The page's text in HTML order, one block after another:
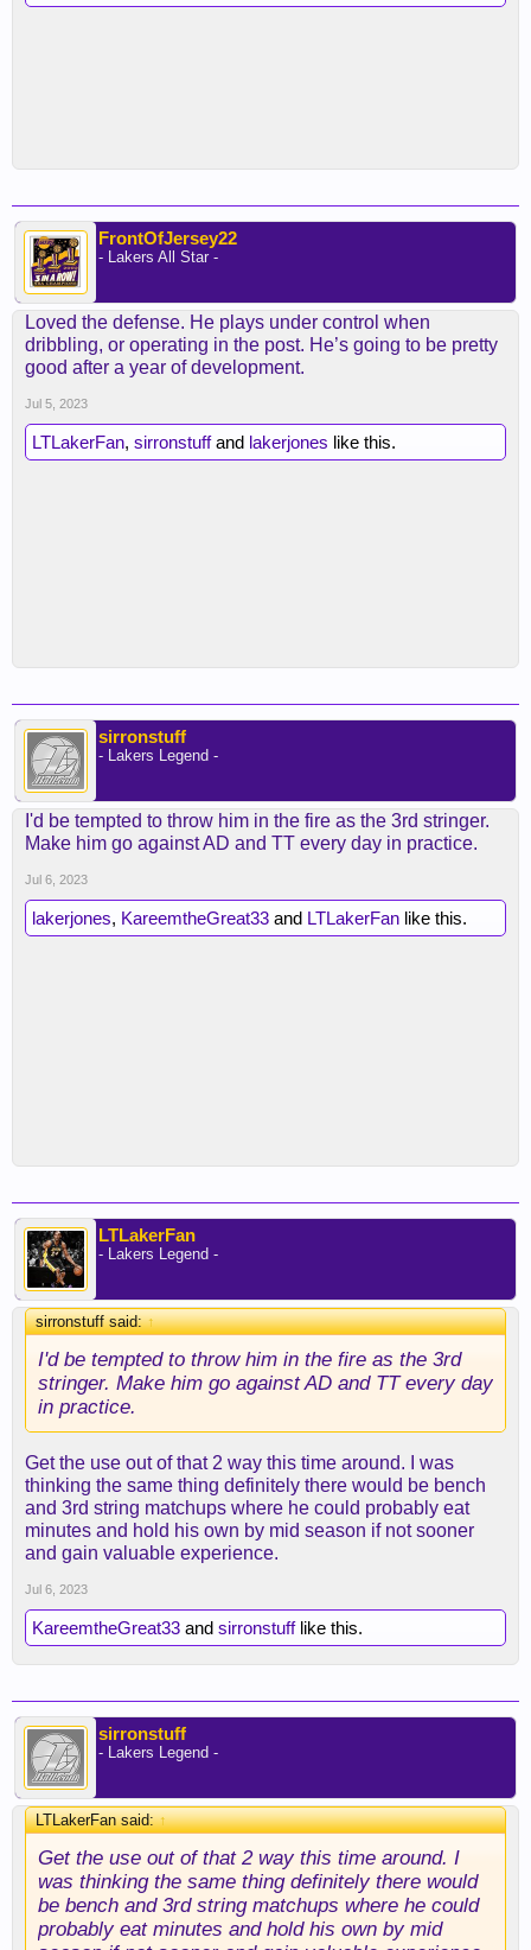
FrontOfJersey22
- Lakers All Star -
Loved the defense. He plays under control when
dribbling, or operating in the post. He’s going to be pretty
good after a year of development.
Jul 5, 2023
LTLakerFan, sirronstuffand lakerjones like this.
sirronstuff
- Lakers Legend -
I'd be tempted to throw him in the fire as the 3rd stringer.
Make him go against AD and TT every day in practice.
Jul 6, 2023
lakerjones, KareemtheGreat33 and LTLakerFan like this.
LTLakerFan
- Lakers Legend -
sirronstuff said:↑
I'd be tempted to throw him in the fire as the 3rd
stringer. Make him go against AD and TT every day
in practice.
Get the use out of that 2 way this time around. I was
thinking the same thing definitely there would be bench
and 3rd string matchups where he could probably eat
minutes and hold his own by mid season if not sooner
and gain valuable experience.
Jul 6, 2023
KareemtheGreat33 and sirronstufflike this.
sirronstuff
- Lakers Legend -
LTLakerFan said:↑
Get the use out of that 2 way this time around. I
was thinking the same thing definitely there would
be bench and 3rd string matchups where he could
probably eat minutes and hold his own by mid